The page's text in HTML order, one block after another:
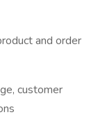
and order
customer